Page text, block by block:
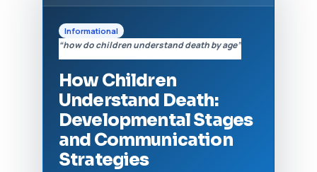
Informational
“how do children understand death by age”
How Children
Understand Death:
Developmental Stages
and Communication
Strategies